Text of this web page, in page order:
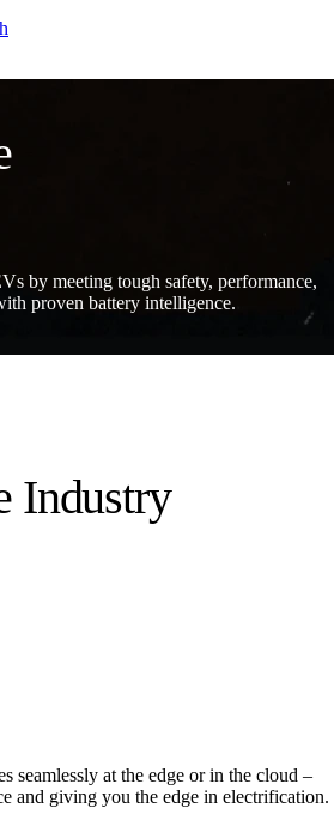
by meeting tough safety, performance,
proven battery intelligence.
Industry
seamlessly at the edge or in the cloud –
and giving you the edge in electrification.